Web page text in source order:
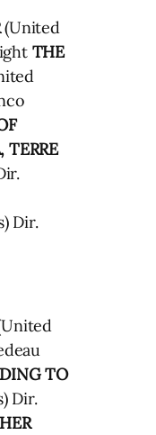
(United
THE
TERRE
Dir.
TO
Dir.